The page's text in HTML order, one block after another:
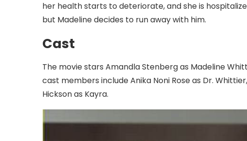
her health starts to deteriorate, and she is
but Madeline decides to run away with him.
Cast
The movie stars Amandla Stenberg as Madeline
cast members include Anika Noni Rose as Dr.
Hickson as Kayra.